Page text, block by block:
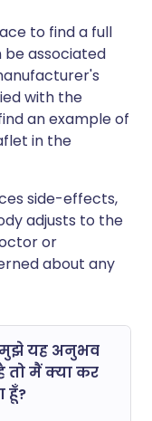
to find a full
associated
with the
an example of
in the
side-effects,
adjusts to the
or
about any
यह अनुभव
तो मैं क्या कर
हूँ?